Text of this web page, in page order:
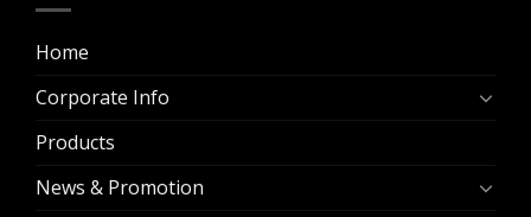
Home
Corporate Info
Products
News & Promotion